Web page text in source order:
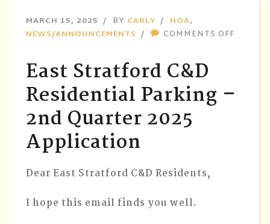
MARCH 15, 2025 BY CARLY HOA,
NEWS/ANNOUNCEMENTS
COMMENTS OFFON
East Stratford C&D
Residential Parking –
2nd Quarter 2025
Application
Dear East Stratford C&D Residents,
I hope this email finds you well.